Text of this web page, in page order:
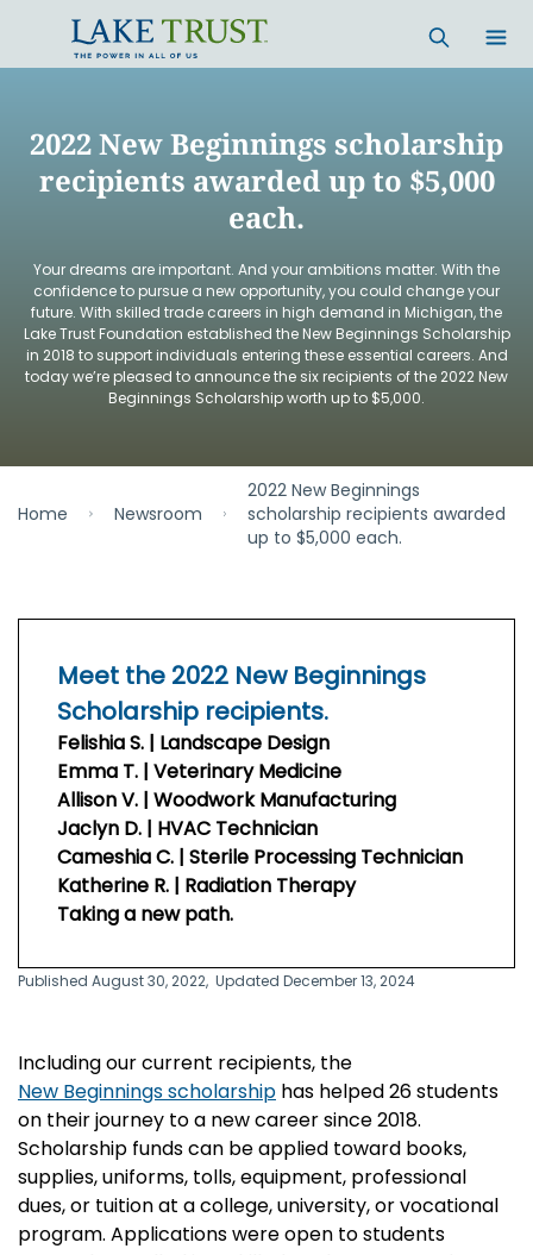
2022 New Beginnings scholarship
recipients awarded up to $5,000
each.
Your dreams are important. And your ambitions matter. With the
confidence to pursue a new opportunity, you could change your
future. With skilled trade careers in high demand in Michigan, the
Lake Trust Foundation established the New Beginnings Scholarship
in 2018 to support individuals entering these essential careers. And
today we’re pleased to announce the six recipients of the 2022 New
Beginnings Scholarship worth up to $5,000.
Home Newsroom
2022 New Beginnings
scholarship recipients awarded
up to $5,000 each.
Meet the 2022 New Beginnings
Scholarship recipients.
Felishia S. | Landscape Design
Emma T. | Veterinary Medicine
Allison V. | Woodwork Manufacturing
Jaclyn D. | HVAC Technician
Cameshia C. | Sterile Processing Technician
Katherine R. | Radiation Therapy
Taking a new path.
Published August 30, 2022, Updated December 13, 2024
Including our current recipients, the
New Beginnings scholarship has helped 26 students
on their journey to a new career since 2018.
Scholarship funds can be applied toward books,
supplies, uniforms, tolls, equipment, professional
dues, or tuition at a college, university, or vocational
program. Applications were open to students